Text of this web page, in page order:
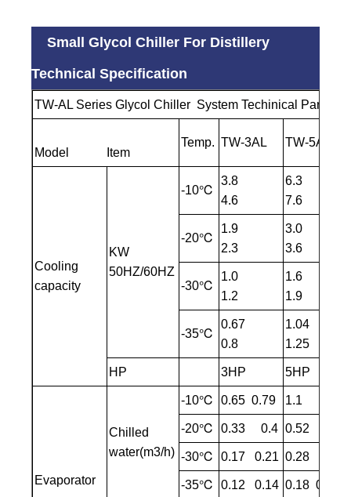
Small Glycol Chiller For Distillery
Technical Specification
TW-AL Series Glycol Chiller System Techinical
Model Item
Temp. TW-3AL TW-5AL
Cooling
capacity
KW
50HZ/60HZ
-10℃
3.8
4.6
6.3
7.6
-20℃
1.9
2.3
3.0
3.6
-30℃
1.0
1.2
1.6
1.9
-35℃
0.67
0.8
1.04
1.25
HP 3HP 5HP
Evaporator
Chilled
water(m3/h)
-10℃ 0.65 0.79 1.1 1.3
-20℃ 0.33 0.4 0.52 0.62
-30℃ 0.17 0.21 0.28 0.33
-35℃ 0.12 0.14 0.18 0.22